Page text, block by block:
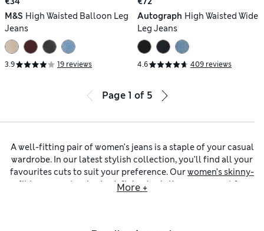
M&S High Waisted Balloon Leg
Jeans
3.9 19 reviews
Autograph High Waisted Wide
Leg Jeans
4.6 409 reviews
Page 1 of 5
A well-fitting pair of women’s jeans is a staple of your casual
wardrobe. In our latest stylish collection, you’ll find all your
favourites cuts to suit your preference. Ourwomen’s skinny-
fit jeans
create a body-defining look. Keep an eye out for
More +